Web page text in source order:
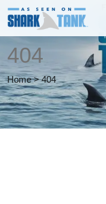
404
Home > 404